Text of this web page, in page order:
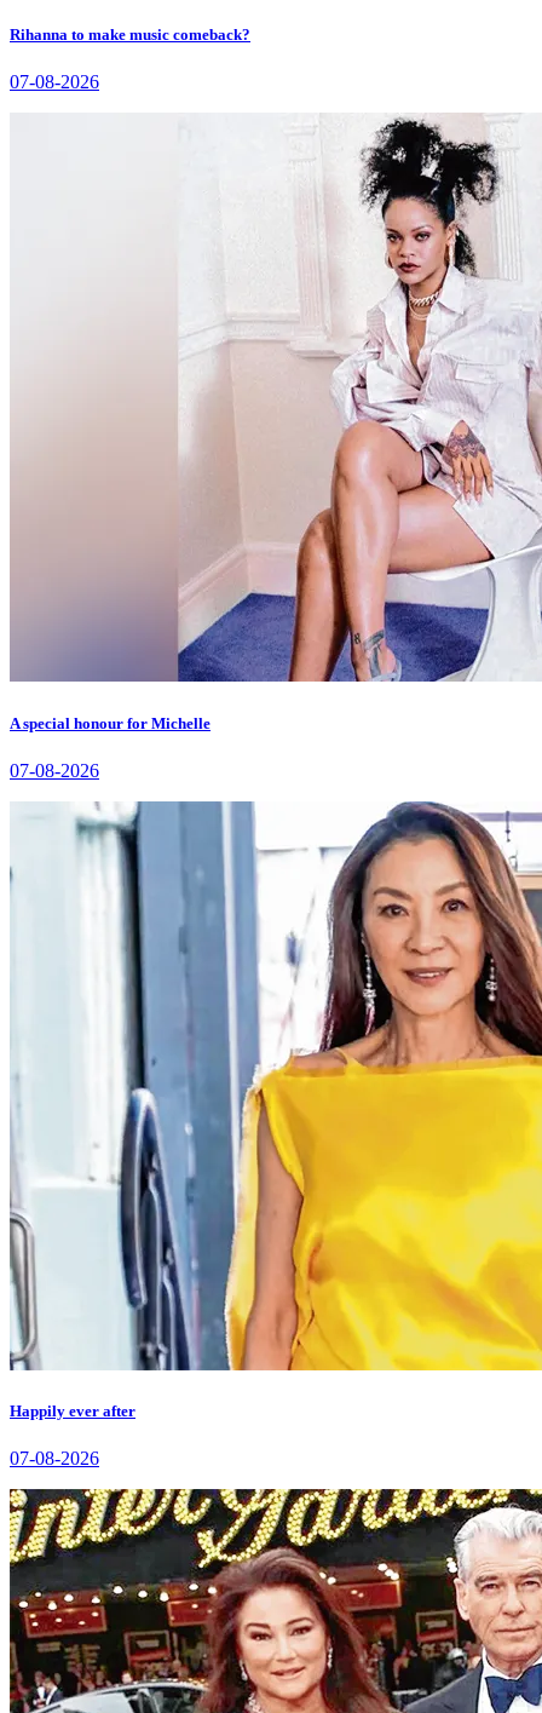
Rihanna to make music comeback?
07-08-2026
A special honour for Michelle
07-08-2026
Happily ever after
07-08-2026